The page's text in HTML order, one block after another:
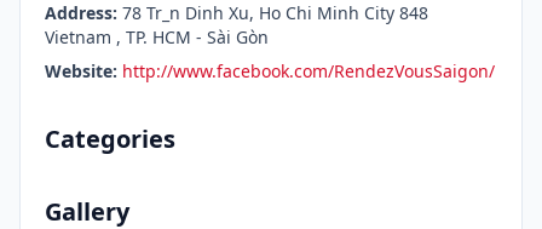
Address: 78 Tr_n Dinh Xu, Ho Chi Minh City 848
Vietnam , TP. HCM - Sài Gòn
Website: http://www.facebook.com/RendezVousSaigon/
Categories
Gallery